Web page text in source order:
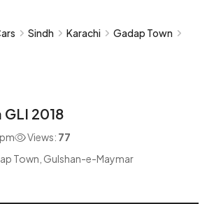
Sindh Karachi
Gadap Town
2018
Views: 77
Town, Gulshan-e-Maymar